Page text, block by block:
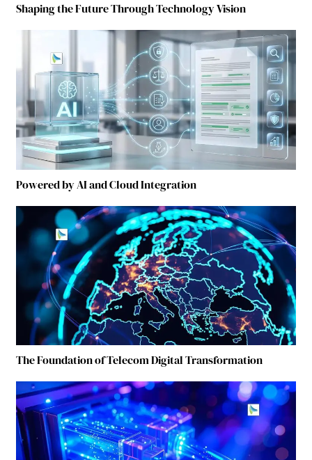
Shaping the Future Through Technology Vision
Powered by AI and Cloud Integration
The Foundation of Telecom Digital Transformation